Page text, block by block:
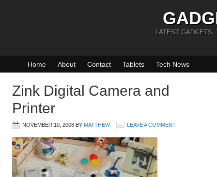
LATEST GADGETS,
Home About Contact Tablets Tech News
Zink Digital Camera and
Printer
NOVEMBER 10, 2008 BY MATTHEW LEAVE A COMMENT